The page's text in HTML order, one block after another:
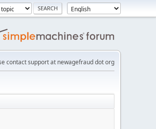
contact support at newagefraud dot org